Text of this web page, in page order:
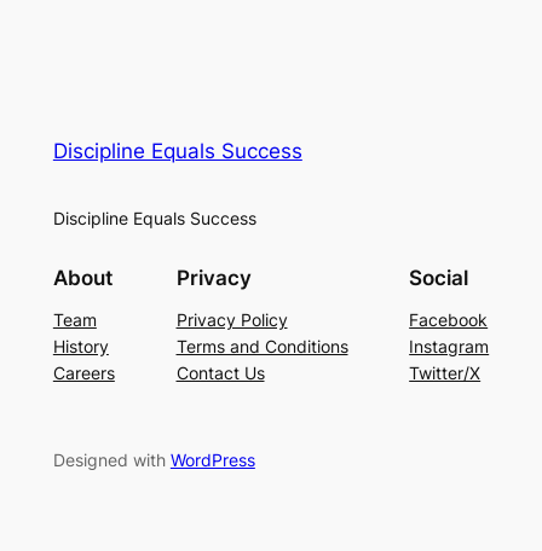
Discipline Equals Success
Discipline Equals Success
About
Team
History
Careers
Privacy
Privacy Policy
Terms and Conditions
Contact Us
Social
Facebook
Instagram
Twitter/X
Designed with WordPress